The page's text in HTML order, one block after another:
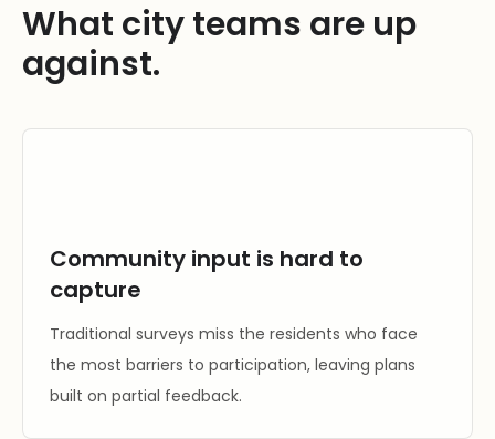
What city teams are up
against.
Community input is hard to
capture
Traditional surveys miss the residents who face
the most barriers to participation, leaving plans
built on partial feedback.